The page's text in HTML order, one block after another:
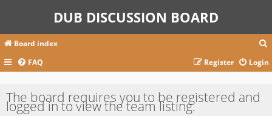
DUB DISCUSSION BOARD
Board index
a
FAQ Login
Register
The board requires you to be registered and
logged in to view the team listing.